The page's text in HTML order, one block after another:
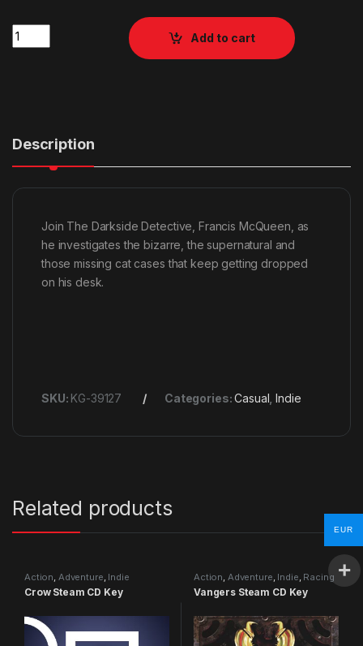
Quantity
Add to cart
Description
Join The Darkside Detective, Francis McQueen, as
he investigates the bizarre, the supernatural and
those missing cat cases that keep getting dropped
on his desk.
SKU: KG-39127 Categories:Casual ,Indie
Related products
Action, Adventure, Indie
Crow Steam CD Key
Action, Adventure, Indie, Racing
Vangers Steam CD Key
EUR